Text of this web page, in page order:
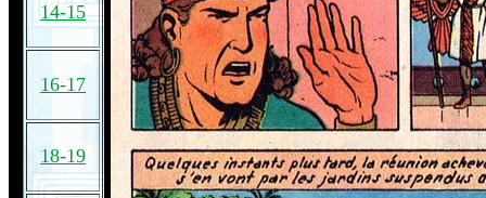
14-15
16-17
18-19